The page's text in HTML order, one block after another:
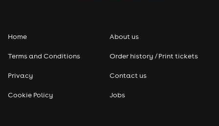
Home
Terms and Conditions
Privacy
Cookie Policy
About us
Order history / Print tickets
Contact us
Jobs